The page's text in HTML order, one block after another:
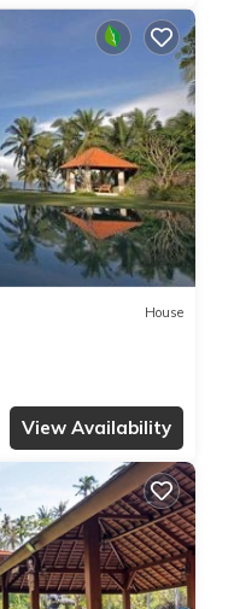
House
View Availability